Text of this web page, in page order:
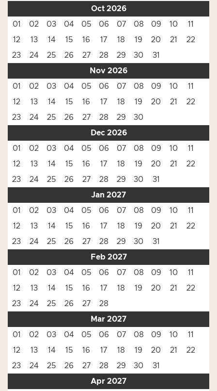
Oct 2026
01
02 03 04 05 06 07 08 09 10
11
12
13 14 15 16 17 18 19 20 21
22
23
24 25 26 27 28 29 30
31
Nov 2026
01
02 03 04 05 06 07 08 09 10
11
12
13 14 15 16 17 18 19 20 21
22
23
24 25 26 27 28 29
30
Dec 2026
01
02 03 04 05 06 07 08 09 10
11
12
13 14 15 16 17 18 19 20 21
22
23
24 25 26 27 28 29 30
31
Jan 2027
01
02 03 04 05 06 07 08 09 10
11
12
13 14 15 16 17 18 19 20 21
22
23
24 25 26 27 28 29 30
31
Feb 2027
01
02 03 04 05 06 07 08 09 10
11
12
13 14 15 16 17 18 19 20 21
22
23
24 25 26 27
28
Mar 2027
01
02 03 04 05 06 07 08 09 10
11
12
13 14 15 16 17 18 19 20 21
22
23
24 25 26 27 28 29 30
31
Apr 2027